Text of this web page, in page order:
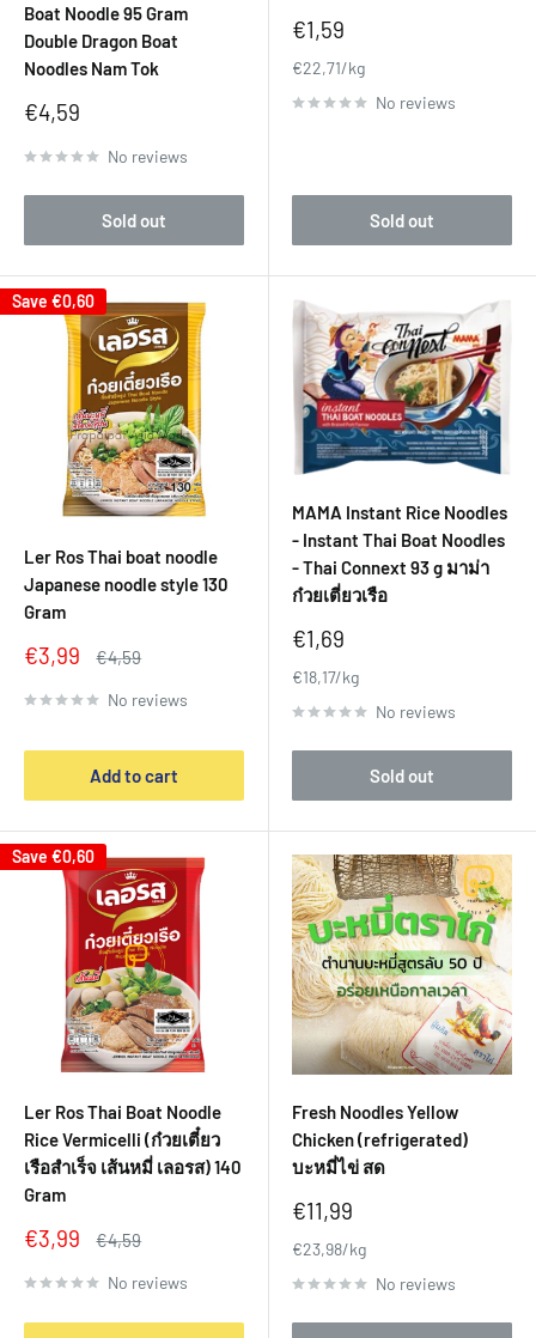
Boat Noodle 95 Gram
Double Dragon Boat
Noodles Nam Tok
Sale
€4,59
No reviews
Sold out
Sale
€1,59
€22,71/kg
No reviews
Sold out
Save €0,60
Ler Ros Thai boat noodle
Japanese noodle style 130
Gram
Sale
€3,99
Regular
€4,59
No reviews
Add to cart
MAMA Instant Rice Noodles
- Instant Thai Boat Noodles
- Thai Connext 93 g มาม่า
ก๋วยเตี่ยวเรือ
Sale
€1,69
€18,17/kg
No reviews
Sold out
Save €0,60
Ler Ros Thai Boat Noodle
Rice Vermicelli (ก๋วยเตี๋ยว
เรือสำเร็จ เส้นหมี่ เลอรส) 140
Gram
Sale
€3,99
Regular
€4,59
No reviews
Fresh Noodles Yellow
Chicken (refrigerated)
บะหมี่ไข่ สด
Sale
€11,99
€23,98/kg
No reviews